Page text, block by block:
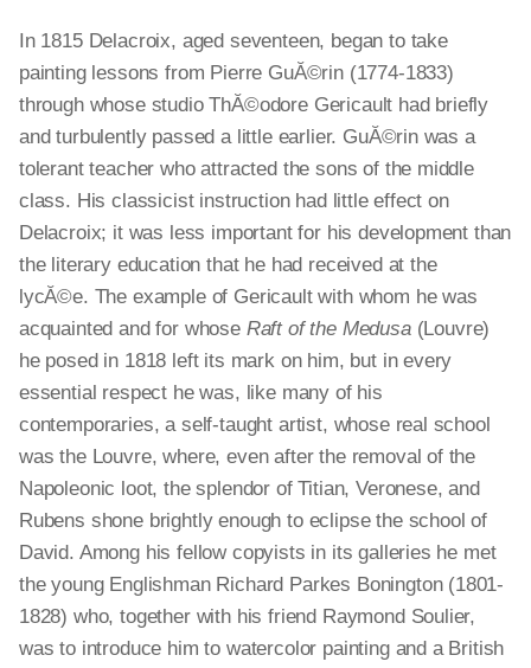
In 1815 Delacroix, aged seventeen, began to take
painting lessons from Pierre GuĂ©rin (1774-1833)
through whose studio ThĂ©odore Gericault had briefly
and turbulently passed a little earlier. GuĂ©rin was a
tolerant teacher who attracted the sons of the middle
class. His classicist instruction had little effect on
Delacroix; it was less important for his development than
the literary education that he had received at the
lycĂ©e. The example of Gericault with whom he was
acquainted and for whose Raft of the Medusa(Louvre)
he posed in 1818 left its mark on him, but in every
essential respect he was, like many of his
contemporaries, a self-taught artist, whose real school
was the Louvre, where, even after the removal of the
Napoleonic loot, the splendor of Titian, Veronese, and
Rubens shone brightly enough to eclipse the school of
David. Among his fellow copyists in its galleries he met
the young Englishman Richard Parkes Bonington (1801-
1828) who, together with his friend Raymond Soulier,
was to introduce him to watercolor painting and a British